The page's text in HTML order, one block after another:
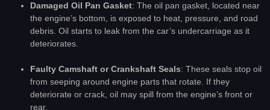
Damaged Oil Pan Gasket: The oil pan gasket, located near
the engine’s bottom, is exposed to heat, pressure, and road
debris. Oil starts to leak from the car’s undercarriage as it
deteriorates.
Faulty Camshaft or Crankshaft Seals: These seals stop oil
from seeping around engine parts that rotate. If they
deteriorate or crack, oil may spill from the engine’s front or
rear.